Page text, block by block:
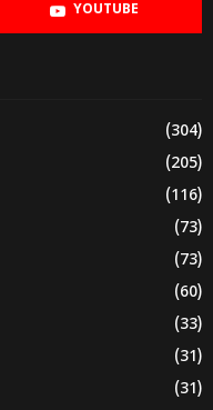
YOUTUBE
(304)
(205)
(116)
(73)
(73)
(60)
(33)
(31)
(31)